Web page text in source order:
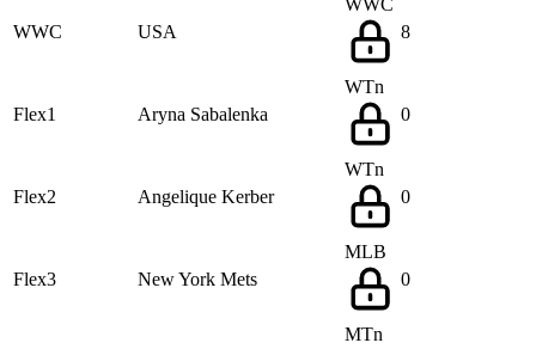
WWC USA
8
Flex1 Aryna Sabalenka
WTn
0
Flex2 Angelique Kerber
WTn
0
Flex3 New York Mets
MLB
0
MTn